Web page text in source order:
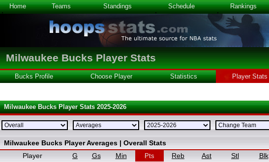
Home Teams Standings Schedule Rankings
Milwaukee Bucks Player Stats
Bucks Profile Choose Player Statistics Player Stats
Milwaukee Bucks Player Stats 2025-2026
Milwaukee Bucks Player Averages | Overall Stats
Player
G Gs Min Pts Reb Ast Stl Blk